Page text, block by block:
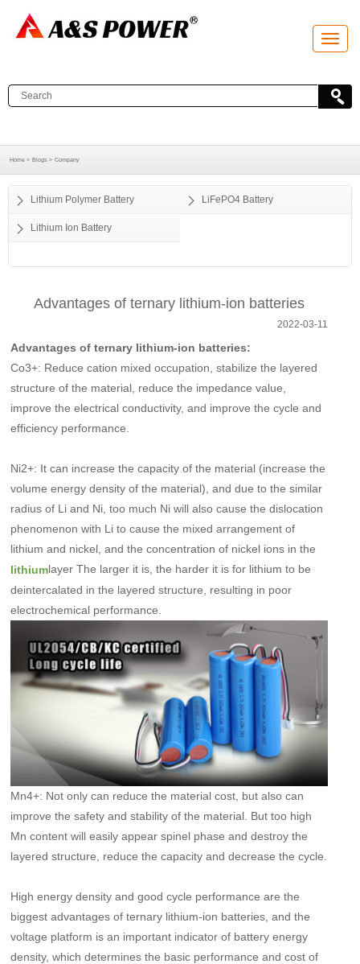
T
o
l
e
t
i
Home > Blogs > Company
Lithium Polymer Battery LiFePO4 Battery
Lithium Ion Battery
Advantages of ternary lithium-ion batteries
2022-03-11
Advantages of ternary lithium-ion batteries:
Co3+: Reduce cation mixed occupation, stabilize the layered
structure of the material, reduce the impedance value,
improve the electrical conductivity, and improve the cycle and
efficiency performance.
Ni2+: It can increase the capacity of the material (increase the
volume energy density of the material), and due to the similar
radius of Li and Ni, too much Ni will also cause the dislocation
phenomenon with Li to cause the mixed arrangement of
lithium and nickel, and the concentration of nickel ions in the
lithiumlayer The larger it is, the harder it is for lithium to be
deintercalated in the layered structure, resulting in poor
electrochemical performance.
Mn4+: Not only can reduce the material cost, but also can
improve the safety and stability of the material. But too high
Mn content will easily appear spinel phase and destroy the
layered structure, reduce the capacity and decrease the cycle.
High energy density and good cycle performance are the
biggest advantages of ternary lithium-ion batteries, and the
voltage platform is an important indicator of battery energy
density, which determines the basic performance and cost of